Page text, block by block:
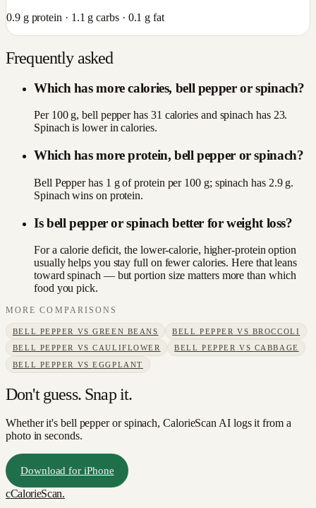
0.9g protein · 1.1 g carbs · 0.1 g fat
Frequently asked
Which has more calories, bell pepper or spinach?
Per 100 g, bell pepper has 31 calories and spinach has 23.
Spinach is lower in calories.
Which has more protein, bell pepper or spinach?
Bell Pepper has 1 g of protein per 100 g; spinach has 2.9 g.
Spinach wins on protein.
Is bell pepper or spinach better for weight loss?
For a calorie deficit, the lower-calorie, higher-protein option
usually helps you stay full on fewer calories. Here that leans
toward spinach — but portion size matters more than which
food you pick.
MORE COMPARISONS
BELL PEPPER VSGREEN BEANS BELL PEPPER VS BROCCOLI
BELL PEPPER
VSCAULIFLOWER BELL PEPPER VS CABBAGE
BELL PEPPER
VSEGGPLANT
Don't guess. Snap it.
Whether it's bell pepper or spinach, CalorieScan AI logs it from a
photo in seconds.
Download for iPhone
cCalorieScan.